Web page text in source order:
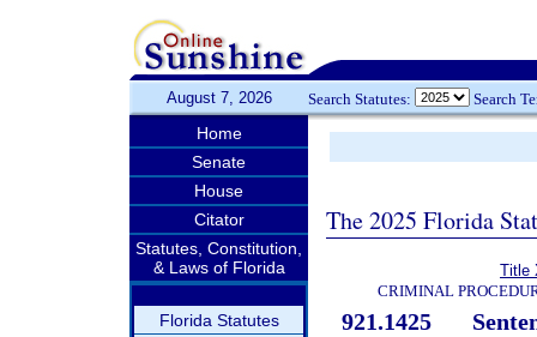
August 7, 2026 Search Statutes: Search
Home
Senate
House
Citator
Statutes, Constitution,
& Laws of Florida
Florida Statutes
The 2025 Florida
Title
CRIMINAL
921.1425